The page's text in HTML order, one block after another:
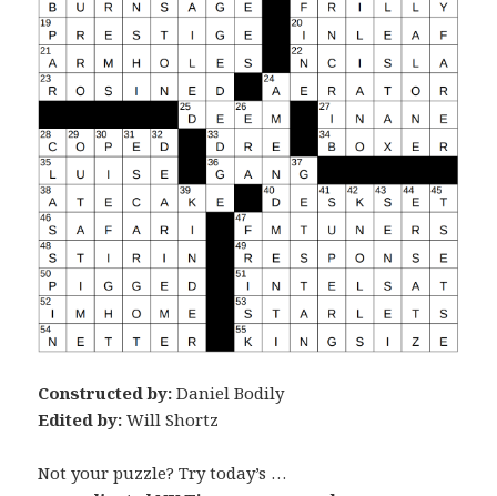
Constructed by:Daniel Bodily
Edited by: Will Shortz
Not your puzzle? Try today’s …